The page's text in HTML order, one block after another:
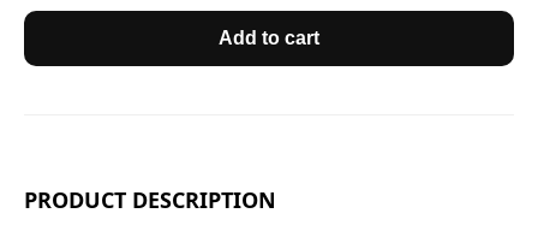
Add to cart
PRODUCT DESCRIPTION